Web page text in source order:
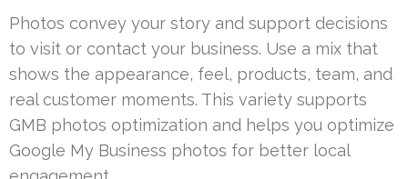
Photos convey your story and support decisions
to visit or contact your business. Use a mix that
shows the appearance, feel, products, team, and
real customer moments. This variety supports
GMB photos optimization and helps you optimize
Google My Business photos for better local